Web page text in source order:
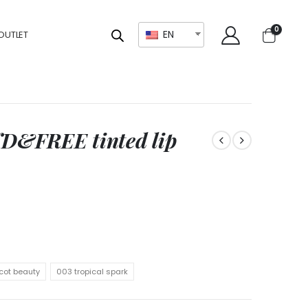
EN 0
tinted lip
beauty 003 tropical spark